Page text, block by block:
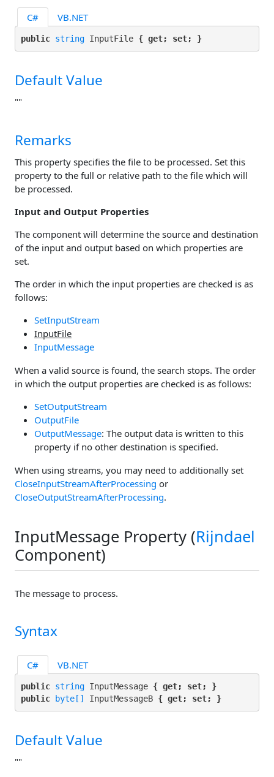
C# VB.NET
public string InputFile { get; set; }
Default Value
""
Remarks
This property specifies the file to be processed. Set this
property to the full or relative path to the file which will
be processed.
Input and Output Properties
The component will determine the source and destination
of the input and output based on which properties are
set.
The order in which the input properties are checked is as
follows:
SetInputStream
InputFile
InputMessage
When a valid source is found, the search stops. The order
in which the output properties are checked is as follows:
SetOutputStream
OutputFile
OutputMessage: The output data is written to this
property if no other destination is specified.
When using streams, you may need to additionally set
CloseInputStreamAfterProcessing or
CloseOutputStreamAfterProcessing.
InputMessage Property (Rijndael
Component)
The message to process.
Syntax
C# VB.NET
public string InputMessage { get; set; }
public
byte[] InputMessageB { get; set; }
Default Value
""